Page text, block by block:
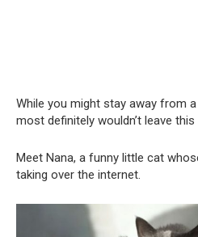
While you might stay away from
most definitely wouldn’t leave
Meet Nana, a funny little cat
taking over the internet.